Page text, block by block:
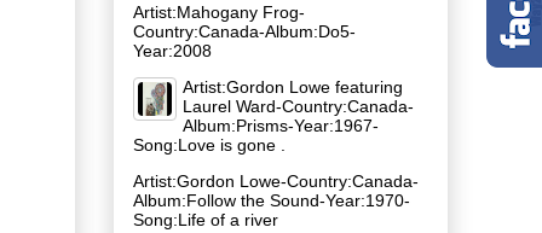
Artist:Mahogany Frog-
Country:Canada-Album:Do5-
Year:2008
Artist:Gordon Lowe featuring
Laurel Ward-Country:Canada-
Album:Prisms-Year:1967-
Song:Love is gone .
Artist:Gordon Lowe-Country:Canada-
Album:Follow the Sound-Year:1970-
Song:Life of a river